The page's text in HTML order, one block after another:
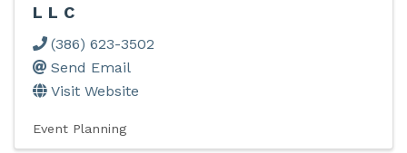
LLC
(386) 623-3502
Send Email
Visit Website
Event Planning